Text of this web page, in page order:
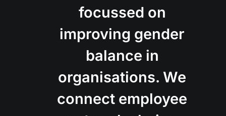
focussed on
improving gender
balance in
organisations. We
connect employee